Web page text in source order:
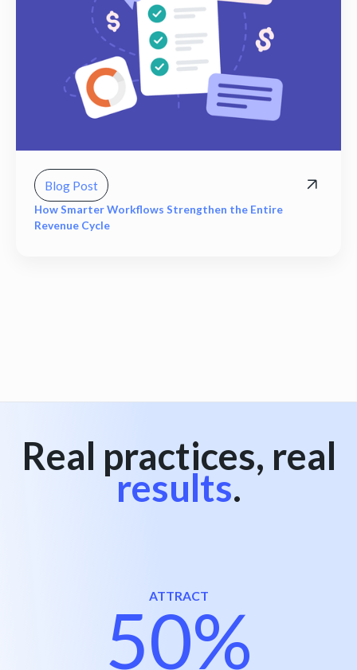
Blog Post
How Smarter Workflows Strengthen the Entire
Revenue Cycle
Real practices, real
results.
ATTRACT
50%